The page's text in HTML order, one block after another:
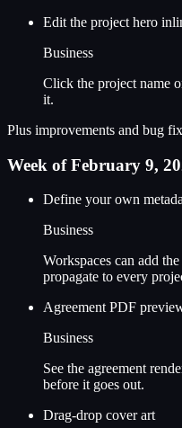
Edit the project hero
Business
Click the project name
it.
Plus improvements and bug
Week of February 9,
Define your own
Business
Workspaces can add
propagate to every
Agreement PDF
Business
See the agreement
before it goes out.
Drag-drop cover art